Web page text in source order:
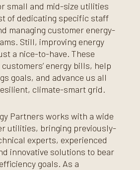
small and mid-size utilities
of dedicating specific staff
managing customer energy-
Still, improving energy
a nice-to-have. These
energy bills, help
goals, and advance us all
climate-smart grid.
Partners works with a wide
utilities, bringing previously-
experts, experienced
innovative solutions to bear
goals. As a